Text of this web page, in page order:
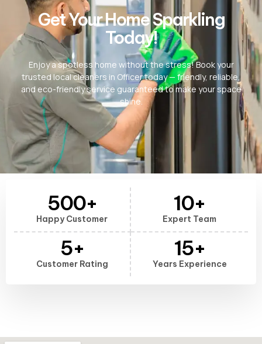
Get Your Home Sparkling
Today!
Enjoy a spotless home without the stress! Book your
trusted local cleaners in Officer today — friendly, reliable,
and eco-friendly service guaranteed to make your space
shine.
Happy Customer
500+
Expert Team
10+
Customer Rating
5+
Years Experience
15+